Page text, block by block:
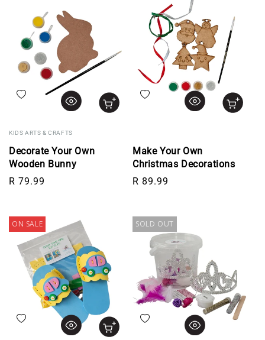
Add to wishlist
KIDS ARTS & CRAFTS
Decorate Your Own
Wooden Bunny
Regular price
R 79.99
Add to wishlist
Make Your Own
Christmas Decorations
Regular price
R 89.99
ON SALE
Add to wishlist
SOLD OUT
Add to wishlist